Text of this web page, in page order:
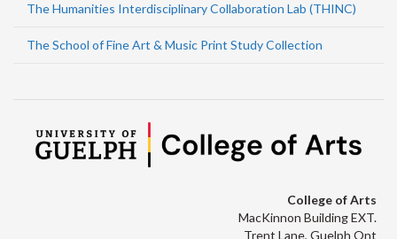
The Humanities Interdisciplinary Collaboration Lab (THINC)
The School of Fine Art & Music Print Study Collection
College of Arts
MacKinnon Building EXT.
Trent Lane, Guelph Ont